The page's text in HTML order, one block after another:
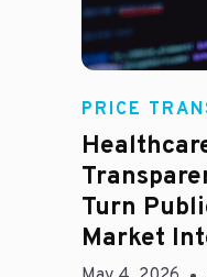
PRICE
Turn
Market